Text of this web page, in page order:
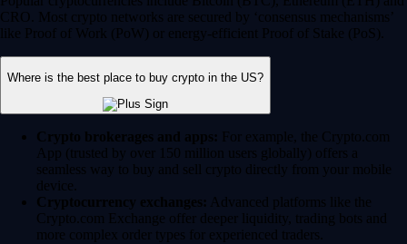
CRO. Most crypto networks are secured by ‘consensus mechanisms’
like Proof of Work (PoW) or energy-efficient Proof of Stake (PoS).
Where is the best place to buy crypto in the US?
Crypto brokerages and apps: For example, the Crypto.com
App (trusted by over 150 million users globally) offers a
seamless way to buy and sell crypto directly from your mobile
device.
Cryptocurrency exchanges: Advanced platforms like the
Crypto.com Exchange offer deeper liquidity, trading bots and
more complex order types for experienced traders.